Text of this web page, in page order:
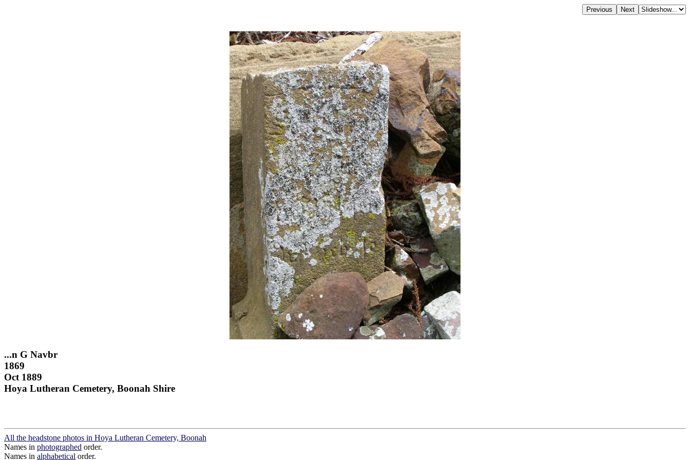
...n G Navbr
1869
Oct 1889
Hoya Lutheran Cemetery, Boonah Shire
All the headstone photos in Hoya Lutheran Cemetery, Boonah
Names in photographed order.
Names in alphabetical order.